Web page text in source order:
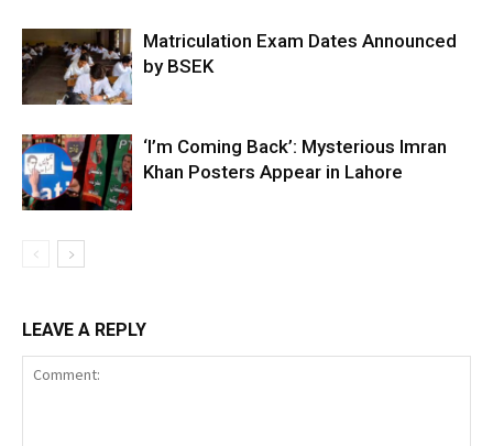
Matriculation Exam Dates Announced
by BSEK
‘I’m Coming Back’: Mysterious Imran
Khan Posters Appear in Lahore
LEAVE A REPLY